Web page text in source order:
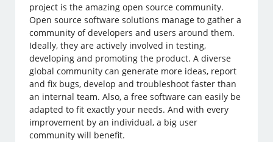
project is the amazing open source community.
Open source software solutions manage to gather a
community of developers and users around them.
Ideally, they are actively involved in testing,
developing and promoting the product. A diverse
global community can generate more ideas, report
and fix bugs, develop and troubleshoot faster than
an internal team. Also, a free software can easily be
adapted to fit exactly your needs. And with every
improvement by an individual, a big user
community will benefit.